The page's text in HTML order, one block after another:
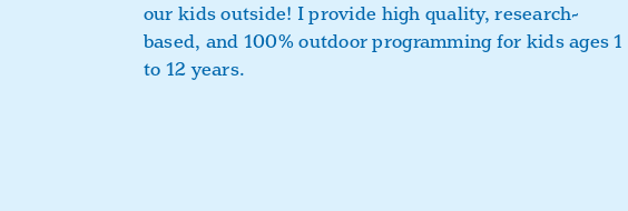
our kids outside! I provide high quality, research-
based, and 100% outdoor programming for kids ages 1
to 12 years.